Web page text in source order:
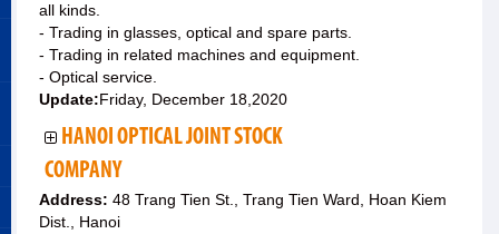
all kinds.
- Trading in glasses, optical and spare parts.
- Trading in related machines and equipment.
- Optical service.
Update:Friday, December 18,2020
HANOI OPTICAL JOINT STOCK
COMPANY
Address: 48 Trang Tien St., Trang Tien Ward, Hoan Kiem
Dist., Hanoi